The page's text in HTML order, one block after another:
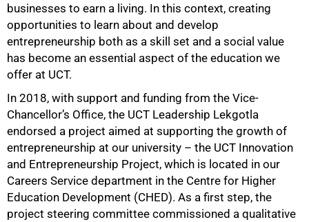
businesses to earn a living. In this context, creating
opportunities to learn about and develop
entrepreneurship both as a skill set and a social value
has become an essential aspect of the education we
offer at UCT.
In 2018, with support and funding from the Vice-
Chancellor’s Office, the UCT Leadership Lekgotla
endorsed a project aimed at supporting the growth of
entrepreneurship at our university – the UCT Innovation
and Entrepreneurship Project, which is located in our
Careers Service department in the Centre for Higher
Education Development (CHED). As a first step, the
project steering committee commissioned a qualitative
50%